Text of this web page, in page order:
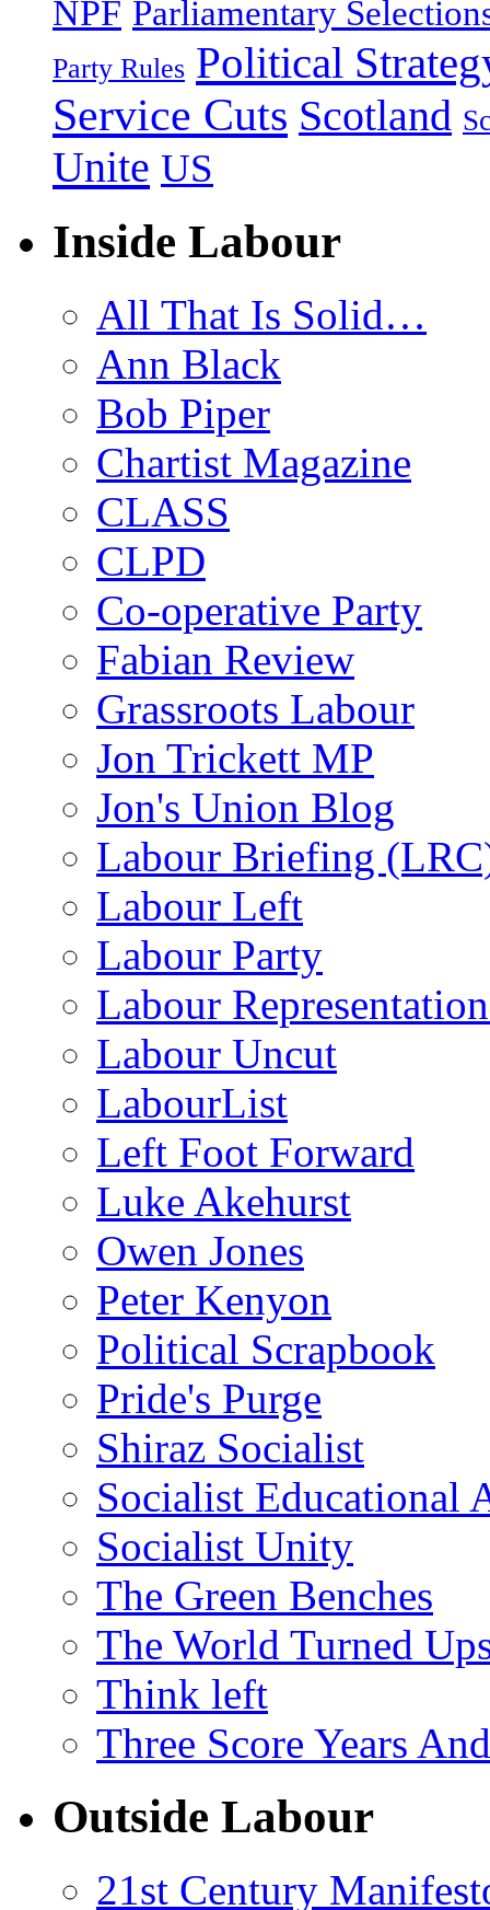
NPF Parliamentary
Party Rules Political
Service Cuts Scotland
Unite US
Inside Labour
All That Is Solid…
Ann Black
Bob Piper
Chartist Magazine
CLASS
CLPD
Co-operative Party
Fabian Review
Grassroots Labour
Jon Trickett MP
Jon's Union Blog
Labour Briefing
Labour Left
Labour Party
Labour
Labour Uncut
LabourList
Left Foot Forward
Luke Akehurst
Owen Jones
Peter Kenyon
Political Scrapbook
Pride's Purge
Shiraz Socialist
Socialist Educational
Socialist Unity
The Green Benches
The World Turned
Think left
Three Score Years
Outside Labour
21st Century